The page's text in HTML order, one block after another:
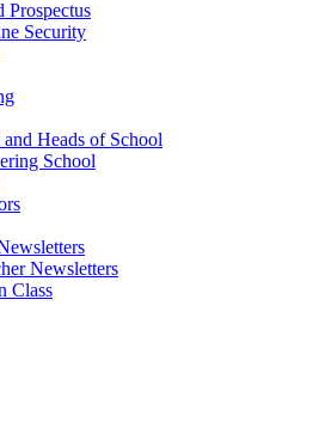
Prospectus
Security
Heads of School
School
Newsletters
Class